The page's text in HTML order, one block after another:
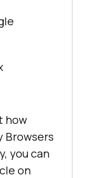
how
Browsers
you can
on